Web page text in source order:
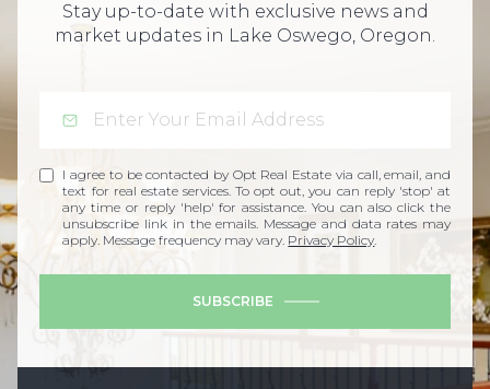
Stay up-to-date with exclusive news and
market updates in Lake Oswego, Oregon.
I agree to be contacted by Opt Real Estate via call, email, and
text for real estate services. To opt out, you can reply 'stop' at
any time or reply 'help' for assistance. You can also click the
unsubscribe link in the emails. Message and data rates may
apply. Message frequency may vary. Privacy Policy.
SUBSCRIBE